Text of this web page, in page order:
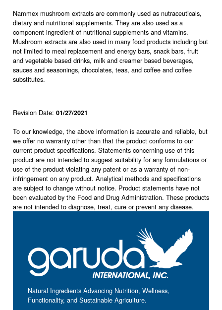
Nammex mushroom extracts are commonly used as nutraceuticals,
dietary and nutritional supplements. They are also used as a
component ingredient of nutritional supplements and vitamins.
Mushroom extracts are also used in many food products including but
not limited to meal replacement and energy bars, snack bars, fruit
and vegetable based drinks, milk and creamer based beverages,
sauces and seasonings, chocolates, teas, and coffee and coffee
substitutes.
Revision Date: 01/27/2021
To our knowledge, the above information is accurate and reliable, but
we offer no warranty other than that the product conforms to our
current product specifications. Statements concerning use of this
product are not intended to suggest suitability for any formulations or
use of the product violating any patent or as a warranty of non-
infringement on any product. Analytical methods and specifications
are subject to change without notice. Product statements have not
been evaluated by the Food and Drug Administration. These products
are not intended to diagnose, treat, cure or prevent any disease.
Natural Ingredients Advancing Nutrition, Wellness,
Functionality, and Sustainable Agriculture.